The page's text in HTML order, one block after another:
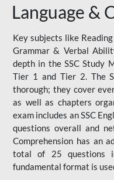
Language &
Key subjects like
Grammar & Verbal
depth in the SSC Study
Tier 1 and Tier 2. The
thorough; they cover
as well as chapters
exam includes an SSC
questions overall and
Comprehension has an
total of 25 questions
fundamental format is